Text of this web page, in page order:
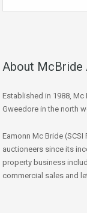
About McBride
Established in 1988, Mc
Gweedore in the north
Eamonn Mc Bride
auctioneers since its
property business
commercial sales and